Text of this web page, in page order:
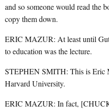
and so someone would read the
copy them down.
ERIC MAZUR: At least until
to education was the lecture.
STEPHEN SMITH: This is Eric
Harvard University.
ERIC MAZUR: In fact,